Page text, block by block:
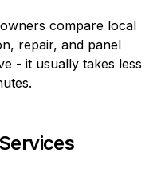
compare local
repair, and panel
- it usually takes less